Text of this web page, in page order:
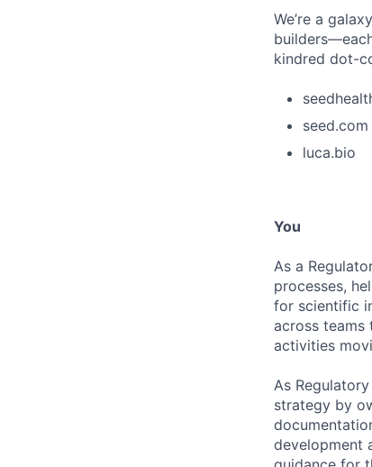
We’re a
kindred dot-
seed.com
luca.bio
You
As a
processes,
for scientific
across
activities
As
strategy by
development